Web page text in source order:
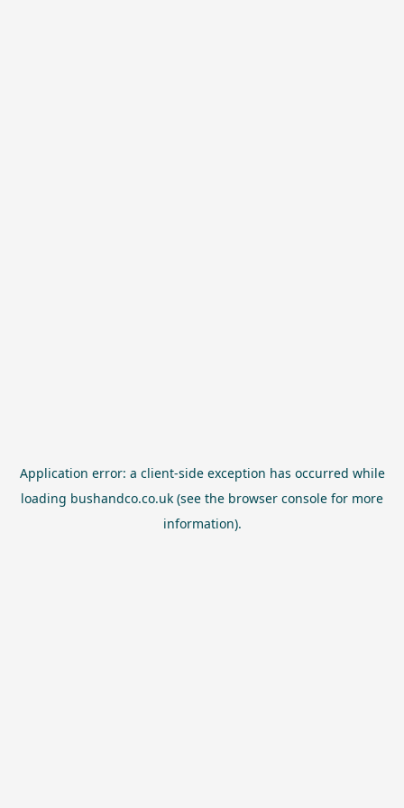
Application error: a client-side exception has occurred while
loading bushandco.co.uk (see the browser console for more
information).